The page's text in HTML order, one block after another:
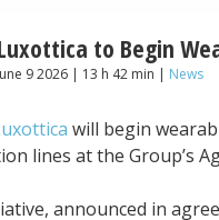
to Begin
9 2026 | 13 h 42 min | News
will begin
lines at the Group’s
announced in